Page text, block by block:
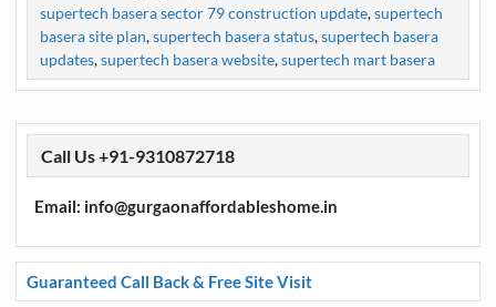
supertech basera sector 79 construction update,supertech
basera site plan,supertech basera status,supertech basera
updates,supertech basera website,supertech mart basera
Call Us +91-9310872718
Email: info@gurgaonaffordableshome.in
Guaranteed Call Back & Free Site Visit